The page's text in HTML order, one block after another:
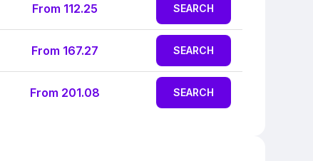
From 112.25 SEARCH
From 167.27 SEARCH
From 201.08 SEARCH